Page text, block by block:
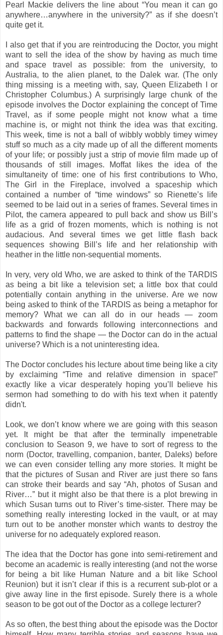
Pearl Mackie delivers the line about “You mean it can go
anywhere…anywhere in the university?” as if she doesn’t
quite get it.
I also get that if you are reintroducing the Doctor, you might
want to sell the idea of the show by having as much time
and space travel as possible: from the university, to
Australia, to the alien planet, to the Dalek war. (The only
thing missing is a meeting with, say, Queen Elizabeth I or
Christopher Columbus.) A surprisingly large chunk of the
episode involves the Doctor explaining the concept of Time
Travel, as if some people might not know what a time
machine is, or might not think the idea was that exciting.
This week, time is not a ball of wibbly wobbly timey wimey
stuff so much as a city made up of all the different moments
of your life; or possibly just a strip of movie film made up of
thousands of still images. Moffat likes the idea of the
simultaneity of time: one of his first contributions to Who,
The Girl in the Fireplace, involved a spaceship which
contained a number of “time windows” so Rienette’s life
seemed to be laid out in a series of frames. Several times in
Pilot, the camera appeared to pull back and show us Bill’s
life as a grid of frozen moments, which is nothing is not
audacious. And several times we get little flash back
sequences showing Bill’s life and her relationship with
heather in the little non-sequential moments.
In very, very old Who, we are asked to think of the TARDIS
as being a bit like a television set; a little box that could
potentially contain anything in the universe. Are we now
being asked to think of the TARDIS as being a metaphor for
memory? What we can all do in our heads — zoom
backwards and forwards following interconnections and
patterns to find the shape — the Doctor can do in the actual
universe? Which is a not uninteresting idea.
The Doctor concludes his lecture about time being like a city
by exclaiming “Time and relative dimension in space!”
exactly like a vicar desperately hoping you’ll believe his
sermon had something to do with his text when it patently
didn't.
Look, we don’t know where we are going with this season
yet. It might be that after the terminally impenetrable
conclusion to Season 9, we have to sort of regress to the
norm (Doctor, travelling, companion, banter, Daleks) before
we can even consider telling any more stories. It might be
that the pictures of Susan and River are just there so fans
can stroke their beards and say “Ah, photos of Susan and
River…” but it might also be that there is a plot brewing in
which Susan turns out to River’s time-sister. There may be
something really interesting locked in the vault, or at may
turn out to be another monster which wants to destroy the
universe for no adequately explored reason.
The idea that the Doctor has gone into semi-retirement and
become an academic is really interesting (and not the worse
for being a bit like Human Nature and a bit like School
Reunion) but it isn’t clear if this is a recurrent sub-plot or a
give away line in the first episode. Surely there is a whole
season to be got out of the Doctor as a college lecturer?
As so often, the best thing about the episode was the Doctor